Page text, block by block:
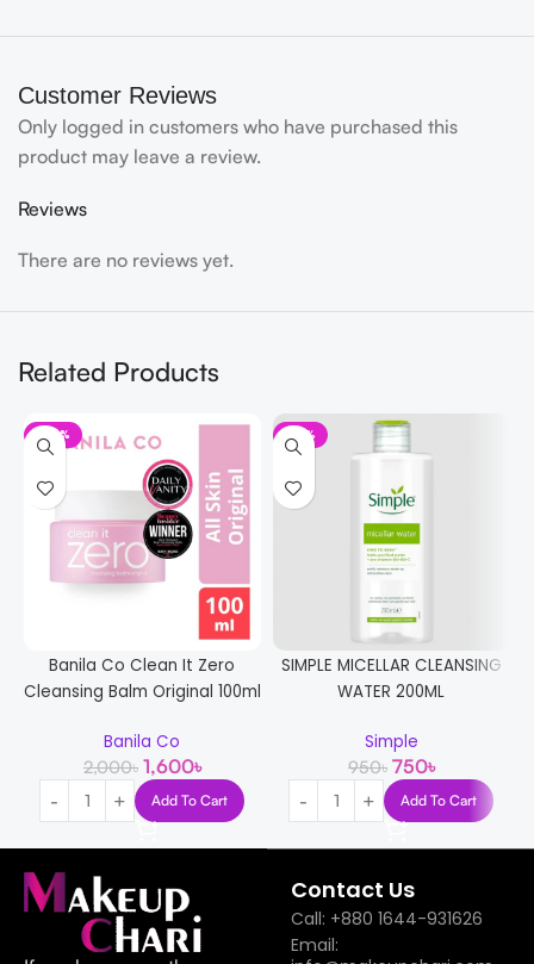
Customer Reviews
Reviews
There are no reviews yet.
Only logged in customers who have purchased this
product may leave a review.
Related Products
-20%
Banila Co Clean It Zero
Cleansing Balm Original 100ml
Banila Co
2,000৳ 1,600৳
Add To Cart
-21%
SIMPLE MICELLAR CLEANSING
WATER 200ML
Simple
950৳ 750৳
Add To Cart
Contact Us
Call: +880 1644-931626
Email: